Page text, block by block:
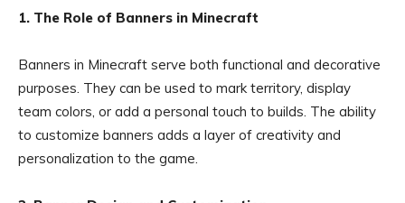
1. The Role of Banners in Minecraft
Banners in Minecraft serve both functional and decorative
purposes. They can be used to mark territory, display
team colors, or add a personal touch to builds. The ability
to customize banners adds a layer of creativity and
personalization to the game.